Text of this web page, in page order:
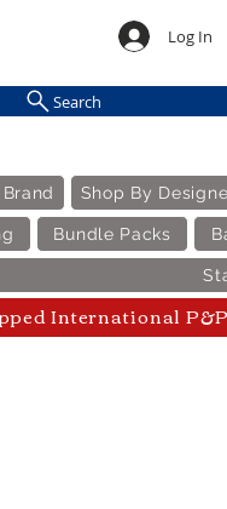
Log In
Search
Shop By
Bundle Packs
International P&P